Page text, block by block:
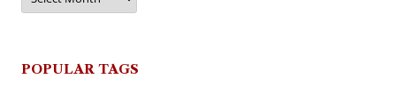
POPULAR TAGS